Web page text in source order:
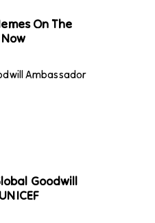
On The
Goodwill